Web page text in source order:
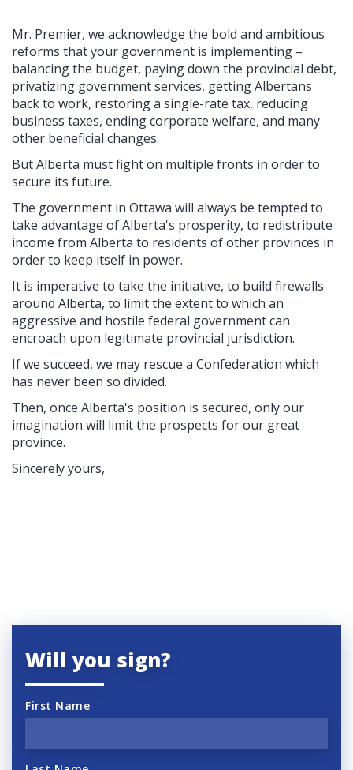
Mr. Premier, we acknowledge the bold and ambitious
reforms that your government is implementing –
balancing the budget, paying down the provincial debt,
privatizing government services, getting Albertans
back to work, restoring a single-rate tax, reducing
business taxes, ending corporate welfare, and many
other beneficial changes.
But Alberta must fight on multiple fronts in order to
secure its future.
The government in Ottawa will always be tempted to
take advantage of Alberta's prosperity, to redistribute
income from Alberta to residents of other provinces in
order to keep itself in power.
It is imperative to take the initiative, to build firewalls
around Alberta, to limit the extent to which an
aggressive and hostile federal government can
encroach upon legitimate provincial jurisdiction.
If we succeed, we may rescue a Confederation which
has never been so divided.
Then, once Alberta's position is secured, only our
imagination will limit the prospects for our great
province.
Sincerely yours,
Will you sign?
First Name